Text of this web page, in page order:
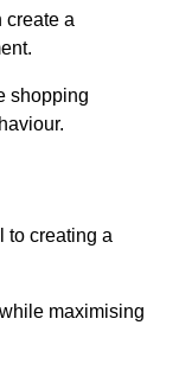
create a
shopping
to creating a
maximising